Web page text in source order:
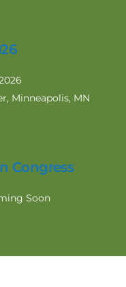
Minneapolis, MN
Congress
Soon